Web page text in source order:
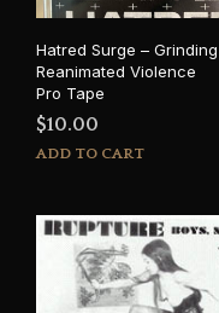
Hatred Surge – Grinding
Reanimated Violence
Pro Tape
$10.00
ADD TO CART